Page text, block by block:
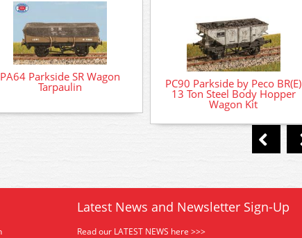
PA64 Parkside SR Wagon
Tarpaulin PC90 Parkside by Peco BR(E)
13 Ton Steel Body Hopper
Wagon Kit
Latest News and Newsletter Sign-Up
Read our LATEST NEWS here >>>